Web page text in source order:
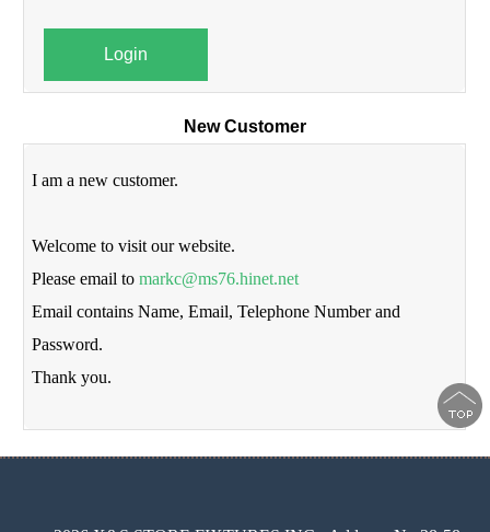
Login
New Customer
I am a new customer.
Welcome to visit our website.
Please email tomarkc@ms76.hinet.net
Email contains Name, Email, Telephone Number and
Password.
Thank you.